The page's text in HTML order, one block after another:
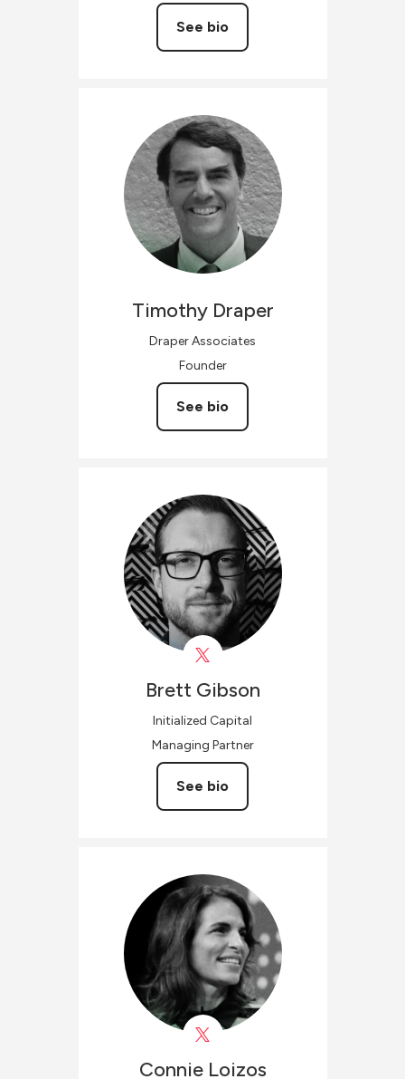
See bio
Timothy Draper
Draper Associates
Founder
See bio
Brett Gibson
Initialized Capital
Managing Partner
See bio
Connie Loizos